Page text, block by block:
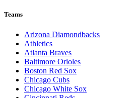
Teams
Arizona Diamondbacks
Athletics
Atlanta Braves
Baltimore Orioles
Boston Red Sox
Chicago Cubs
Chicago White Sox